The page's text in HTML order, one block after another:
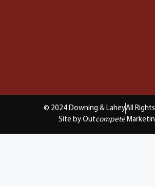
© 2024 Downing & LaheyAll
Site by Outcompete